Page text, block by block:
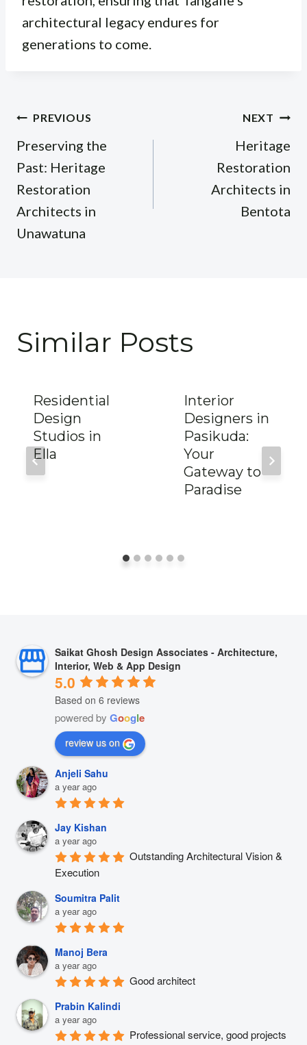
architectural legacy endures for
generations to come.
Post
navigation
PREVIOUS
Preserving the
Past: Heritage
Restoration
Architects in
Unawatuna
NEXT
Heritage
Restoration
Architects in
Bentota
Similar Posts
Residential
Design
Studios in
Ella
Interior
Designers in
Pasikuda:
Your
Gateway to
Paradise
Saikat Ghosh Design Associates - Architecture,
Interior, Web & App Design
5.0
Based on 6 reviews
powered by Google
review us on
Anjeli Sahu
a year ago
Jay Kishan
a year ago
Outstanding Architectural Vision &
Execution
Soumitra Palit
a year ago
Manoj Bera
a year ago
Good architect
Prabin Kalindi
a year ago
Professional service, good projects